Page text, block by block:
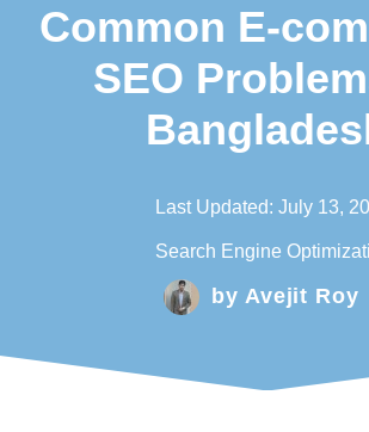
Common E-
SEO
Last Updated: July 13,
Search Engine
by Avejit Roy